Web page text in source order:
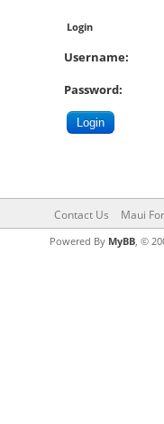
Login
Username:
Password:
Contact Us Maui
Powered By MyBB, ©